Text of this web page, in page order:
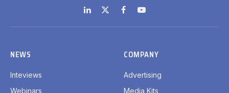
LinkedIn
X
(Twitter)
FacebookYouTube
NEWS
Inteviews
Webinars
COMPANY
Advertising
Media Kits